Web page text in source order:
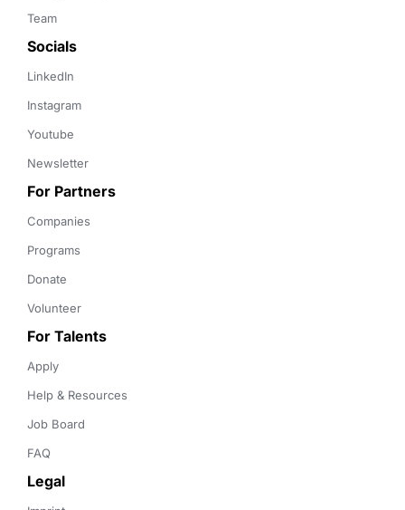
Team
Socials
LinkedIn
Instagram
Youtube
Newsletter
For Partners
Companies
Programs
Donate
Volunteer
For Talents
Apply
Help & Resources
Job Board
FAQ
Legal